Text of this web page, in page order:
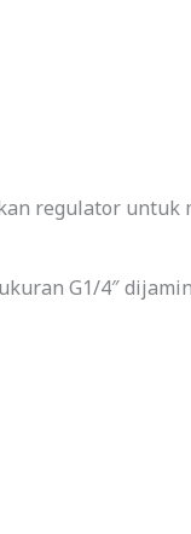
regulator untuk
G1/4″